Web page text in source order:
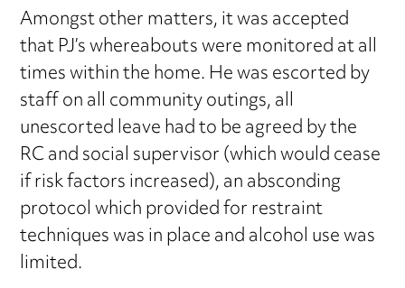
Amongst other matters, it was accepted
that PJ’s whereabouts were monitored at all
times within the home. He was escorted by
staff on all community outings, all
unescorted leave had to be agreed by the
RC and social supervisor (which would cease
if risk factors increased), an absconding
protocol which provided for restraint
techniques was in place and alcohol use was
limited.